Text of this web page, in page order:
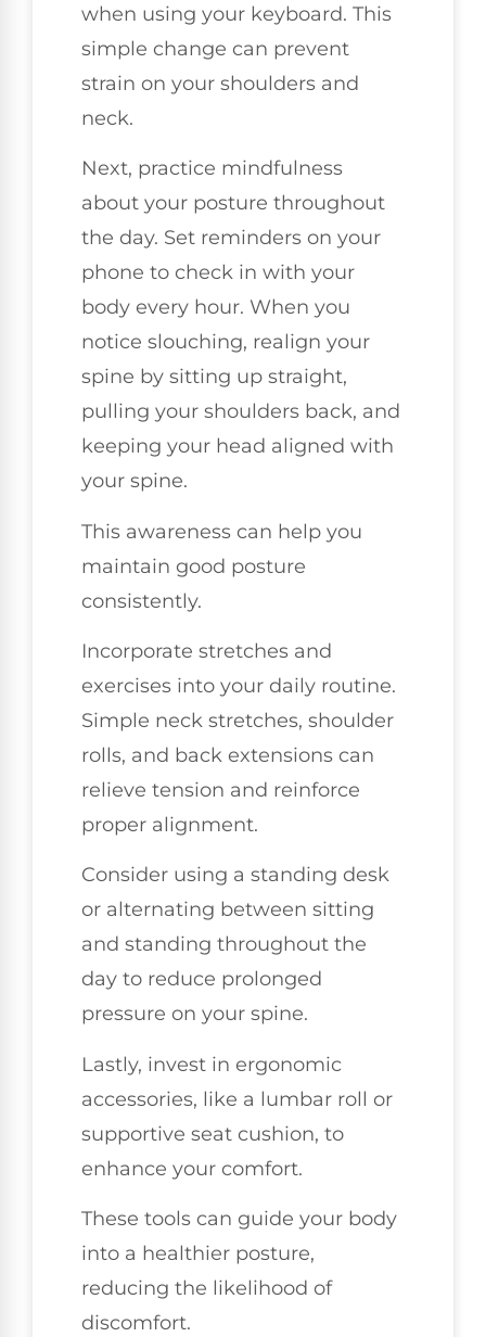
when using your keyboard. This
simple change can prevent
strain on your shoulders and
neck.
Next, practice mindfulness
about your posture throughout
the day. Set reminders on your
phone to check in with your
body every hour. When you
notice slouching, realign your
spine by sitting up straight,
pulling your shoulders back, and
keeping your head aligned with
your spine.
This awareness can help you
maintain good posture
consistently.
Incorporate stretches and
exercises into your daily routine.
Simple neck stretches, shoulder
rolls, and back extensions can
relieve tension and reinforce
proper alignment.
Consider using a standing desk
or alternating between sitting
and standing throughout the
day to reduce prolonged
pressure on your spine.
Lastly, invest in ergonomic
accessories, like a lumbar roll or
supportive seat cushion, to
enhance your comfort.
These tools can guide your body
into a healthier posture,
reducing the likelihood of
discomfort.